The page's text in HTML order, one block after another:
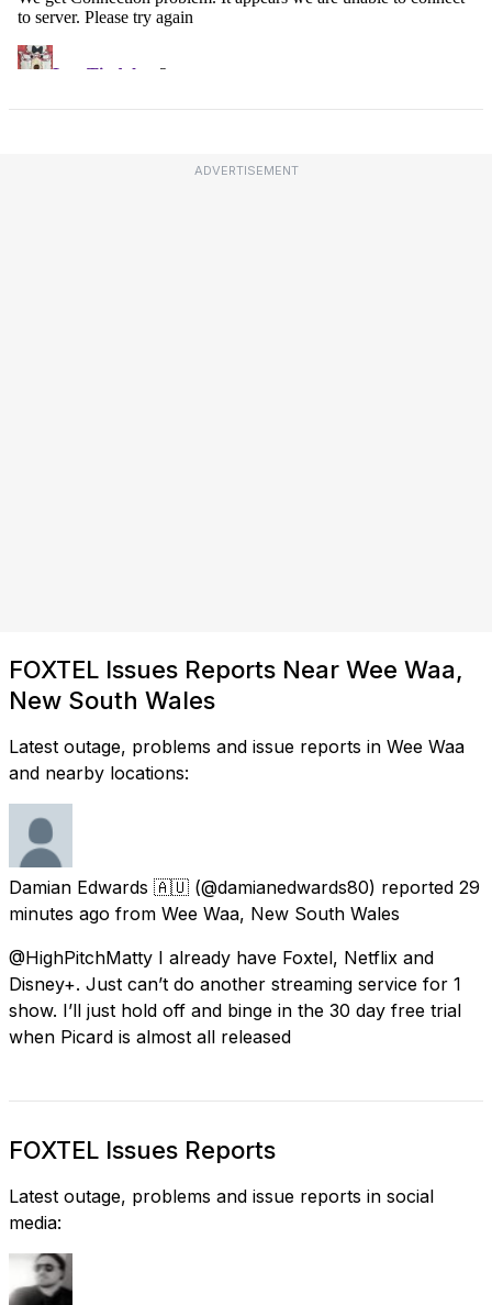
ADVERTISEMENT
FOXTEL Issues Reports Near Wee Waa,
New South Wales
Latest outage, problems and issue reports in Wee Waa
and nearby locations:
Damian Edwards 🇦🇺 (@damianedwards80) reported 29
minutes ago from Wee Waa, New South Wales
@HighPitchMatty I already have Foxtel, Netflix and
Disney+. Just can’t do another streaming service for 1
show. I’ll just hold off and binge in the 30 day free trial
when Picard is almost all released
FOXTEL Issues Reports
Latest outage, problems and issue reports in social
media: